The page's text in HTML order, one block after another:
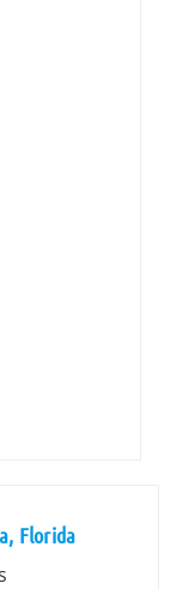
Florida